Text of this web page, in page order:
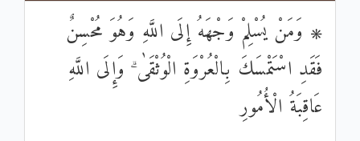
۞ وَمَنْ يُسْلِمْ وَجْهَهُ إِلَى اللَّهِ وَهُوَ مُحْسِنٌ
فَقَدِ اسْتَمْسَكَ بِالْعُرْوَةِ الْوُثْقَىٰ ۗ وَإِلَى اللَّهِ
عَاقِبَةُ الْأُمُورِ